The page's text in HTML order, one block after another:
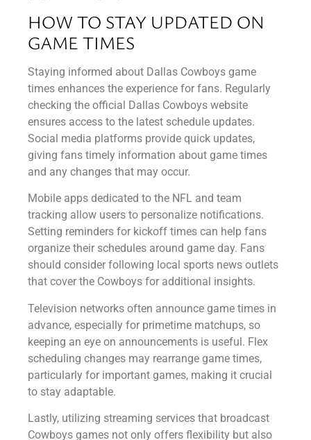
HOW TO STAY UPDATED ON
GAME TIMES
Staying informed about Dallas Cowboys game
times enhances the experience for fans. Regularly
checking the official Dallas Cowboys website
ensures access to the latest schedule updates.
Social media platforms provide quick updates,
giving fans timely information about game times
and any changes that may occur.
Mobile apps dedicated to the NFL and team
tracking allow users to personalize notifications.
Setting reminders for kickoff times can help fans
organize their schedules around game day. Fans
should consider following local sports news outlets
that cover the Cowboys for additional insights.
Television networks often announce game times in
advance, especially for primetime matchups, so
keeping an eye on announcements is useful. Flex
scheduling changes may rearrange game times,
particularly for important games, making it crucial
to stay adaptable.
Lastly, utilizing streaming services that broadcast
Cowboys games not only offers flexibility but also